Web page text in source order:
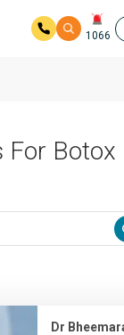
1066
For Botox
Dr